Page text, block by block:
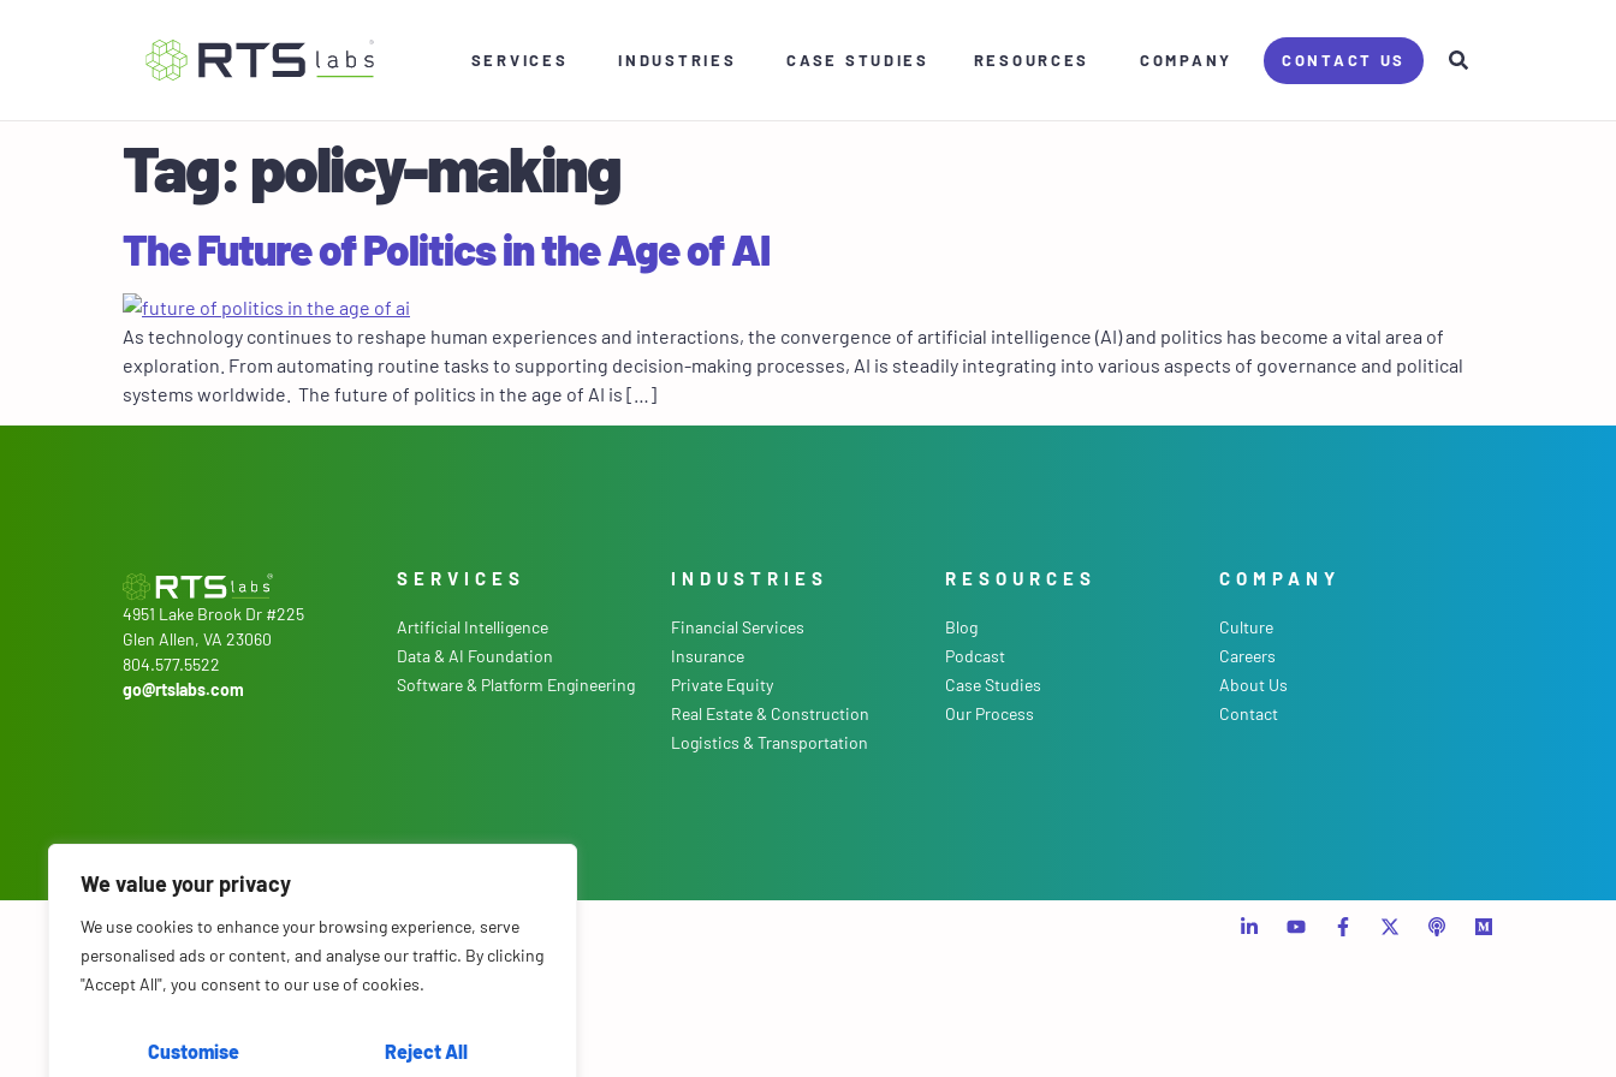
We value your privacy
We use cookies to enhance your browsing experience, serve
personalised ads or content, and analyse our traffic. By clicking
"Accept All", you consent to our use of cookies.
Customise Reject All
SERVICES INDUSTRIES CASE STUDIES RESOURCES COMPANY CONTACT US
Tag:policy-making
The Future of Politics in the Age of AI
As technology continues to reshape human experiences and interactions, the convergence of artificial intelligence (AI) and politics has become a vital area of
exploration. From automating routine tasks to supporting decision-making processes, AI is steadily integrating into various aspects of governance and political
systems worldwide. The future of politics in the age of AI is […]
4951 Lake Brook Dr #225
Glen Allen, VA 23060
804.577.5522
go@rtslabs.com
SERVICES
Artificial Intelligence
Data & AI Foundation
Software & Platform Engineering
INDUSTRIES
Financial Services
Insurance
Private Equity
Real Estate & Construction
Logistics & Transportation
RESOURCES
Blog
Podcast
Case Studies
Our Process
COMPANY
Culture
Careers
About Us
Contact
© 2026 RTS Labs. All Rights Reserved.Terms & Conditions .Privacy Policy